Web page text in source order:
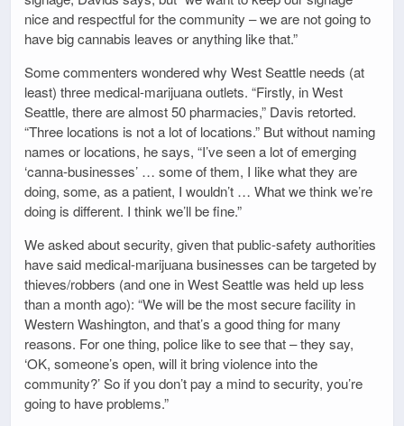
nice and respectful for the community – we are not going to
have big cannabis leaves or anything like that.”
Some commenters wondered why West Seattle needs (at
least) three medical-marijuana outlets. “Firstly, in West
Seattle, there are almost 50 pharmacies,” Davis retorted.
“Three locations is not a lot of locations.” But without naming
names or locations, he says, “I’ve seen a lot of emerging
‘canna-businesses’ … some of them, I like what they are
doing, some, as a patient, I wouldn’t … What we think we’re
doing is different. I think we’ll be fine.”
We asked about security, given that public-safety authorities
have said medical-marijuana businesses can be targeted by
thieves/robbers (and one in West Seattle was held up less
than a month ago): “We will be the most secure facility in
Western Washington, and that’s a good thing for many
reasons. For one thing, police like to see that – they say,
‘OK, someone’s open, will it bring violence into the
community?’ So if you don’t pay a mind to security, you’re
going to have problems.”